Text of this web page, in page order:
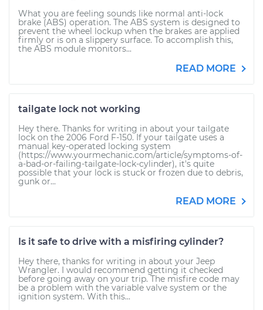
What you are feeling sounds like normal anti-lock
brake (ABS) operation. The ABS system is designed to
prevent the wheel lockup when the brakes are applied
firmly or is on a slippery surface. To accomplish this,
the ABS module monitors...
READ MORE
tailgate lock not working
Hey there. Thanks for writing in about your tailgate
lock on the 2006 Ford F-150. If your tailgate uses a
manual key-operated locking system
(https://www.yourmechanic.com/article/symptoms-of-
a-bad-or-failing-tailgate-lock-cylinder), it's quite
possible that your lock is stuck or frozen due to debris,
gunk or...
READ MORE
Is it safe to drive with a misfiring cylinder?
Hey there, thanks for writing in about your Jeep
Wrangler. I would recommend getting it checked
before going away on your trip. The misfire code may
be a problem with the variable valve system or the
ignition system. With this...